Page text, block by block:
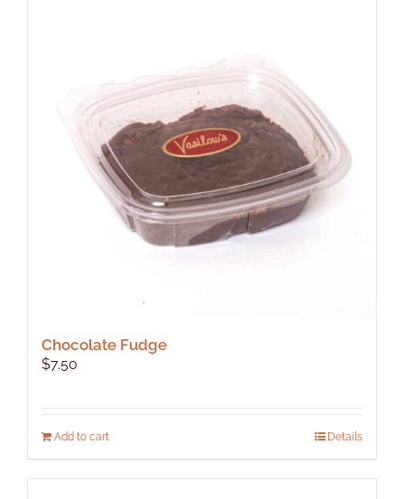
may
be
chosen
on
the
product
page
Chocolate Fudge
$7.50
Add to cart Details